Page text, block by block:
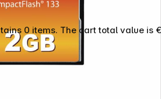
0 items. The cart total value is
Transcend Compact Flash 2GB 133x